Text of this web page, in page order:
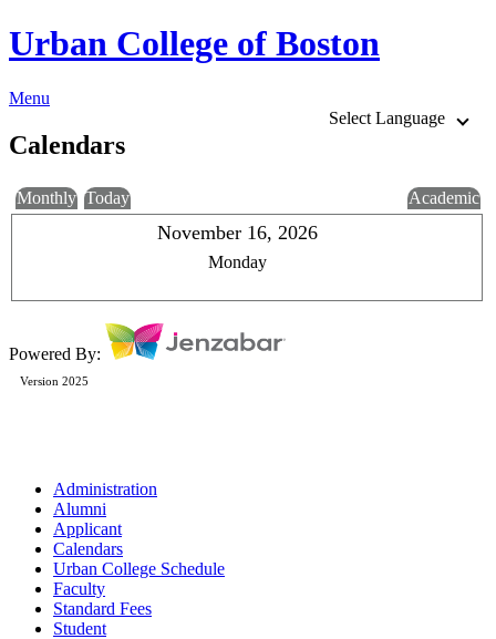
Urban College of Boston
Menu
Select Language
Calendars
Monthly Today Academic
November 16, 2026
Monday
Powered By:
Version 2025
Administration
Alumni
Applicant
Calendars
Urban College Schedule
Faculty
Standard Fees
Student